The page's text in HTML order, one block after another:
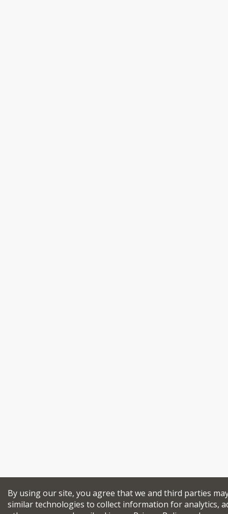
By using our site, you agree that we and third parties
similar technologies to collect information for analytics,